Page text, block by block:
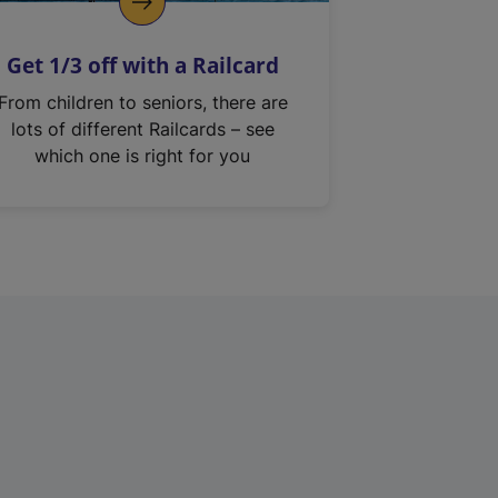
Get 1/3 off with a Railcard
From children to seniors, there are
lots of different Railcards – see
which one is right for you